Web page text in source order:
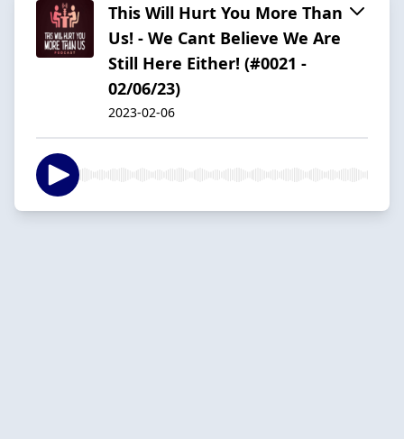
This Will Hurt You More Than
Us! - We Cant Believe We Are
Still Here Either! (#0021 -
02/06/23)
2023-02-06